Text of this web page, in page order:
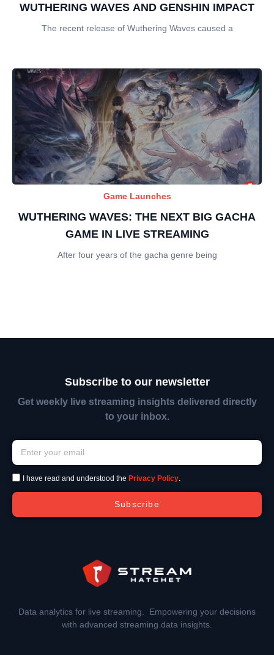
WUTHERING WAVES AND GENSHIN IMPACT
The recent release of Wuthering Waves caused a
Game Launches
WUTHERING WAVES: THE NEXT BIG GACHA
GAME IN LIVE STREAMING
After four years of the gacha genre being
Subscribe to our newsletter
Get weekly live streaming insights delivered directly
to your inbox.
I have read and understood the Privacy Policy.
Subscribe
Data analytics for live streaming. Empowering your decisions
with advanced streaming data insights.